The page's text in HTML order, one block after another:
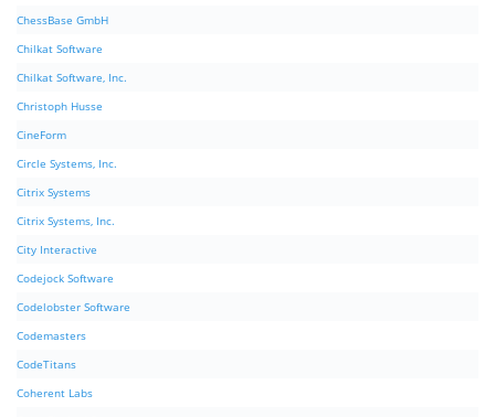
ChessBase GmbH
Chilkat Software
Chilkat Software, Inc.
Christoph Husse
CineForm
Circle Systems, Inc.
Citrix Systems
Citrix Systems, Inc.
City Interactive
Codejock Software
Codelobster Software
Codemasters
CodeTitans
Coherent Labs